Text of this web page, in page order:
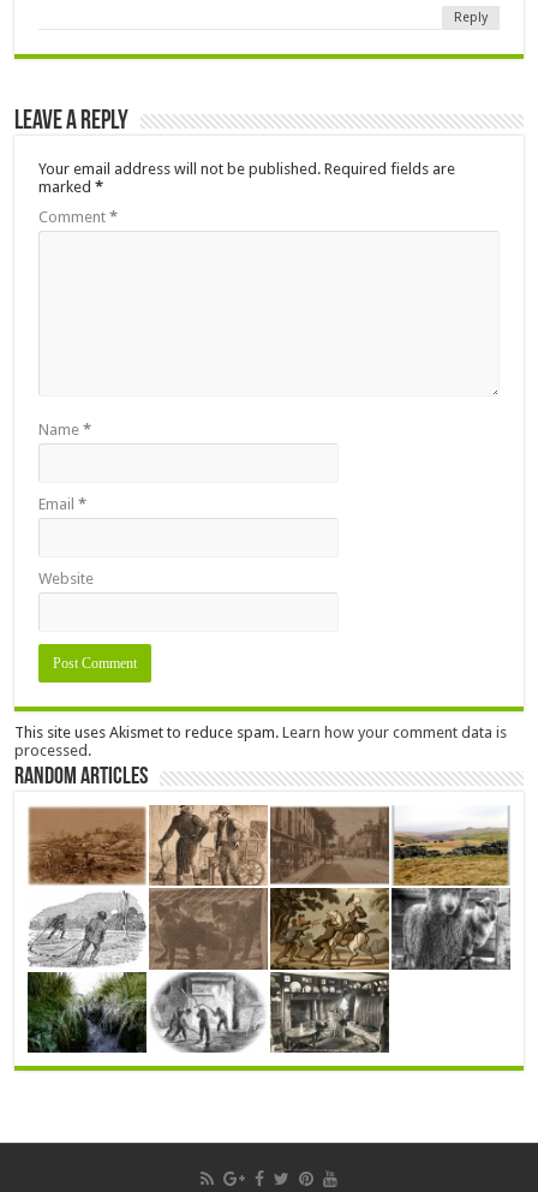
Reply
Leave a Reply
Your email address will not be published. Required fields are
marked*
Comment*
Name*
Email*
Website
This site uses Akismet to reduce spam.Learn how your comment data is
processed.
Random Articles